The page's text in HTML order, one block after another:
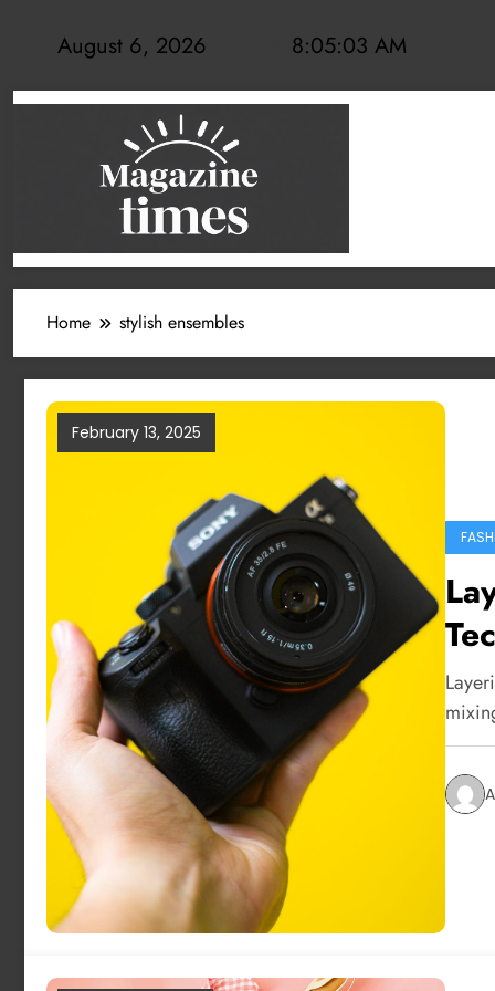
August 6, 2026 8:05:03 AM
Home stylish ensembles
February 13, 2025